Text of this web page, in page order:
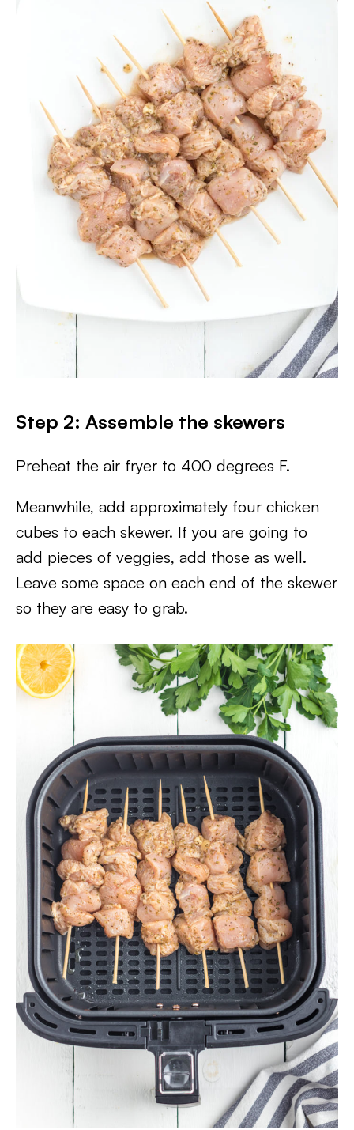
Step 2: Assemble the skewers
Preheat the air fryer to 400 degrees F.
Meanwhile, add approximately four chicken
cubes to each skewer. If you are going to
add pieces of veggies, add those as well.
Leave some space on each end of the skewer
so they are easy to grab.